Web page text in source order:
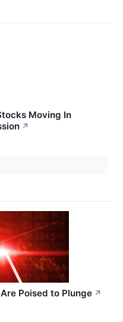
Moving In
↗
Poised to Plunge ↗